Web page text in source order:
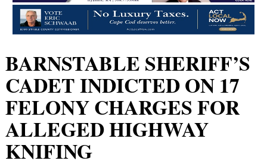
BARNSTABLE SHERIFF’S
CADET INDICTED ON 17
FELONY CHARGES FOR
ALLEGED HIGHWAY
KNIFING